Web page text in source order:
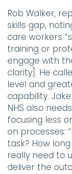
Rob Walker,
skills gap,
care workers
training or
engage with
clarity]. He
level and
capability.
NHS also
focusing less
on processes:
task? How
really need to
deliver the